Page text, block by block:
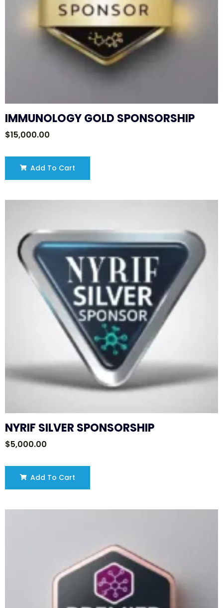
IMMUNOLOGY GOLD SPONSORSHIP
$15,000.00
Add To Cart
NYRIF SILVER SPONSORSHIP
$5,000.00
Add To Cart